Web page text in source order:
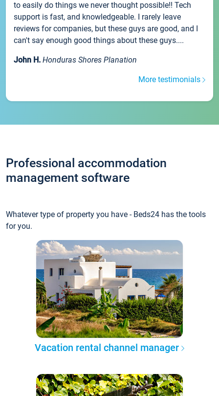
to easily do things we never thought possible!! Tech
support is fast, and knowledgeable. I rarely leave
reviews for companies, but these guys are good, and I
can't say enough good things about these guys....
John H. Honduras Shores Planation
More testimonials
Professional accommodation
management software
Whatever type of property you have - Beds24 has the tools
for you.
Vacation rental channel manager